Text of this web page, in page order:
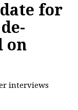
for
on
interviews